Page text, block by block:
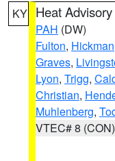
KY Heat Advisory
PAH (DW)
Fulton, Hickman
Graves,
Lyon, Trigg,
Christian,
Muhlenberg,
VTEC# 8 (CON)